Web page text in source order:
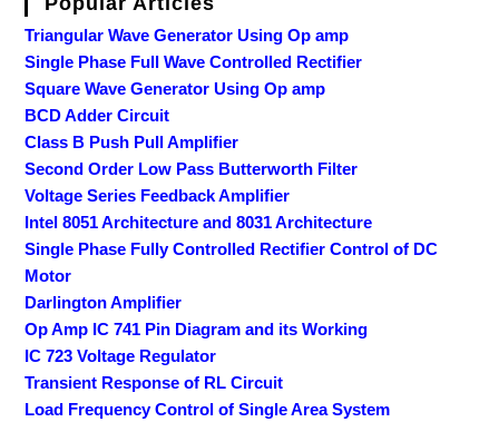
Triangular Wave Generator Using Op amp
Single Phase Full Wave Controlled Rectifier
Square Wave Generator Using Op amp
BCD Adder Circuit
Class B Push Pull Amplifier
Second Order Low Pass Butterworth Filter
Voltage Series Feedback Amplifier
Intel 8051 Architecture and 8031 Architecture
Single Phase Fully Controlled Rectifier Control of DC
Motor
Darlington Amplifier
Op Amp IC 741 Pin Diagram and its Working
IC 723 Voltage Regulator
Transient Response of RL Circuit
Load Frequency Control of Single Area System